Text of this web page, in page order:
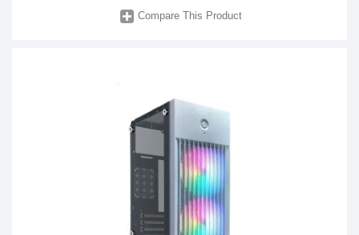
Compare This Product